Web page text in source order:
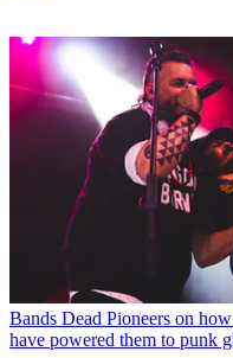
Bands Dead Pioneers on
have powered them to punk